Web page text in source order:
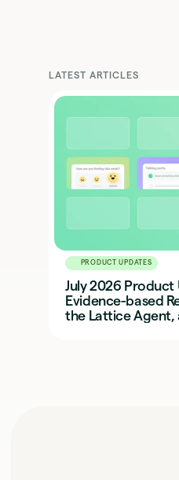
LATEST ARTICLES
PRODUCT UPDATES
July 2026 Product
Evidence-based
the Lattice Agent,